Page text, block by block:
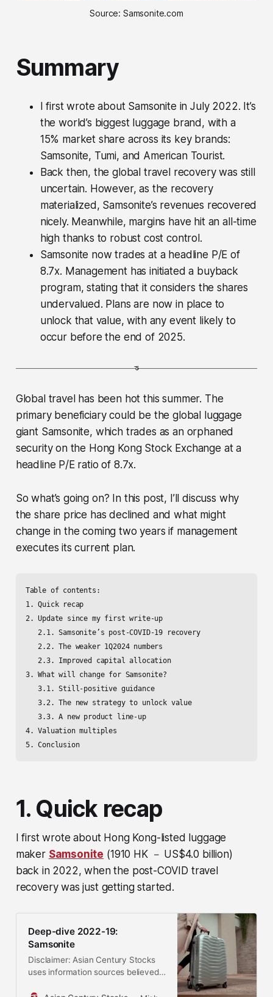
Source: Samsonite.com
Summary
I first wrote about Samsonite in July 2022. It’s
the world’s biggest luggage brand, with a
15% market share across its key brands:
Samsonite, Tumi, and American Tourist.
Back then, the global travel recovery was still
uncertain. However, as the recovery
materialized, Samsonite’s revenues recovered
nicely. Meanwhile, margins have hit an all-time
high thanks to robust cost control.
Samsonite now trades at a headline P/E of
8.7x. Management has initiated a buyback
program, stating that it considers the shares
undervalued. Plans are now in place to
unlock that value, with any event likely to
occur before the end of 2025.
Global travel has been hot this summer. The
primary beneficiary could be the global luggage
giant Samsonite, which trades as an orphaned
security on the Hong Kong Stock Exchange at a
headline P/E ratio of 8.7x.
So what’s going on? In this post, I’ll discuss why
the share price has declined and what might
change in the coming two years if management
executes its current plan.
Table of contents:
1. Quick recap
2. Update since my first write-up
   2.1. Samsonite’s post-COVID-19 recovery
   2.2. The weaker 1Q2024 numbers
   2.3. Improved capital allocation
3. What will change for Samsonite?
   3.1. Still-positive guidance
   3.2. The new strategy to unlock value
   3.3. A new product line-up
4. Valuation multiples
5. Conclusion
1. Quick recap
I first wrote about Hong Kong-listed luggage
maker Samsonite (1910 HK － US$4.0 billion)
back in 2022, when the post-COVID travel
recovery was just getting started.
Deep-dive 2022-19:
Samsonite
Disclaimer: Asian Century Stocks
uses information sources believed